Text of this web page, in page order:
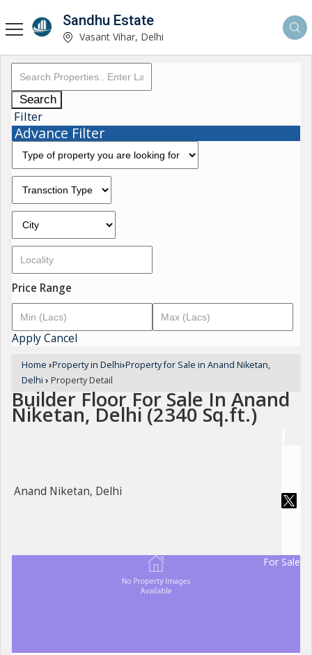
Sandhu Estate
Vasant Vihar, Delhi
Search
Filter
Advance Filter
Price Range
ApplyCancel
Home ›Property in Delhi›Property for Sale in Anand Niketan,
Delhi › Property Detail
Builder Floor For Sale In Anand
Niketan, Delhi (2340 Sq.ft.)
Anand Niketan, Delhi
For Sale